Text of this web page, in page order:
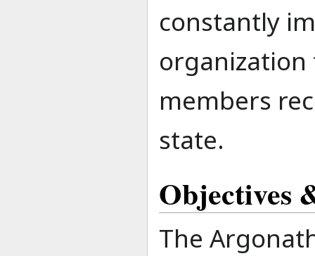
constantly
organization
members
state.
Objectives
The